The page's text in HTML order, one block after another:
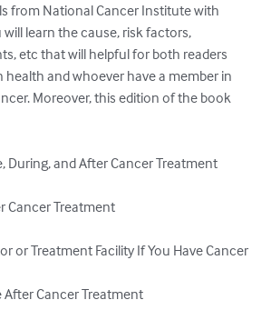
from National Cancer Institute with
learn the cause, risk factors,
etc that will helpful for both readers
health and whoever have a member in
Moreover, this edition of the book
During, and After Cancer Treatment
Cancer Treatment
or Treatment Facility If You Have Cancer
After Cancer Treatment